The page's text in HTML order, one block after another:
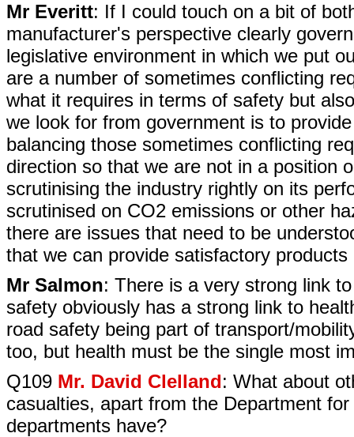
Mr Everitt: If I could touch on a bit of
manufacturer's perspective clearly
legislative environment in which we put
are a number of sometimes conflicting
what it requires in terms of safety but
we look for from government is to
balancing those sometimes conflicting
direction so that we are not in a position
scrutinising the industry rightly on its
scrutinised on CO2 emissions or other
there are issues that need to be
that we can provide satisfactory
Mr Salmon: There is a very strong link
safety obviously has a strong link to
road safety being part of transport/
too, but health must be the single most
Q109 Mr. David Clelland: What about
casualties, apart from the Department
departments have?